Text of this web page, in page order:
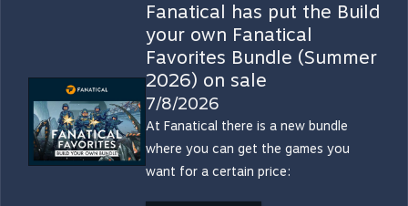
Fanatical has put the Build
your own Fanatical
Favorites Bundle (Summer
2026) on sale
7/8/2026
At Fanatical there is a new bundle
where you can get the games you
want for a certain price: